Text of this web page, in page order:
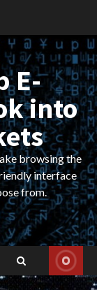
E-
into
browsing the
interface
from.